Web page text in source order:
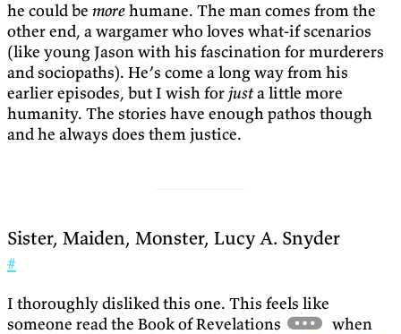
he could be morehumane. The man comes from the
other end, a wargamer who loves what-if scenarios
(like young Jason with his fascination for murderers
and sociopaths). He’s come a long way from his
earlier episodes, but I wish forjusta little more
humanity. The stories have enough pathos though
and he always does them justice.
Sister, Maiden, Monster, Lucy A. Snyder
#
I thoroughly disliked this one. This feels like
someone read the Book of Revelations
when